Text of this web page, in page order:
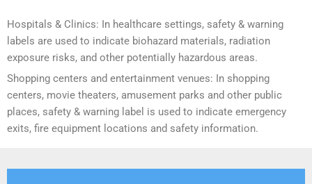
Hospitals & Clinics: In healthcare settings, safety & warning
labels are used to indicate biohazard materials, radiation
exposure risks, and other potentially hazardous areas.
Shopping centers and entertainment venues: In shopping
centers, movie theaters, amusement parks and other public
places, safety & warning label is used to indicate emergency
exits, fire equipment locations and safety information.